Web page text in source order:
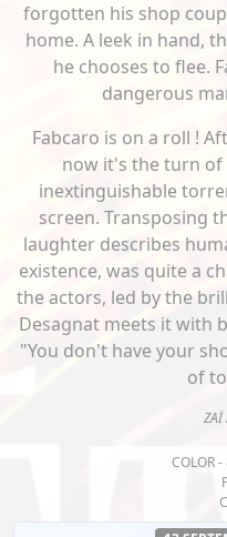
forgotten his shop
home. A leek in hand,
he chooses to flee.
dangerous
Fabcaro is on a roll !
now it's the turn of
inextinguishable
screen. Transposing
laughter describes
existence, was quite a
the actors, led by the
Desagnat meets it with
"You don't have your
of
ZAÏ
COLOR